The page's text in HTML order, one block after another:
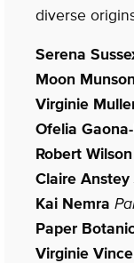
diverse
Serena
Moon Munson
Virginie
Ofelia
Robert Wilson
Claire Anstey
Kai Nemra
Paper
Virginie